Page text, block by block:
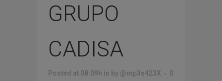
GRUPO
CADISA
Posted at 08:09h in by @mp3s423X
0